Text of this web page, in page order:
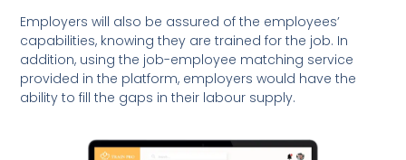
Employers will also be assured of the employees’
capabilities, knowing they are trained for the job. In
addition, using the job-employee matching service
provided in the platform, employers would have the
ability to fill the gaps in their labour supply.